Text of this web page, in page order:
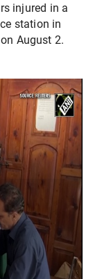
injured in a
station in
August 2.